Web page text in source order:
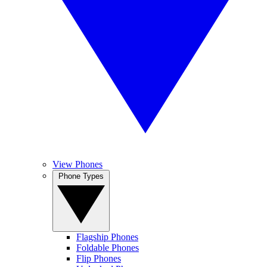
View Phones
Flagship Phones
Foldable Phones
Flip Phones